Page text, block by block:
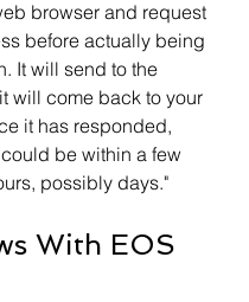
browser and request
before actually being
It will send to the
will come back to your
it has responded,
be within a few
possibly days."
With EOS